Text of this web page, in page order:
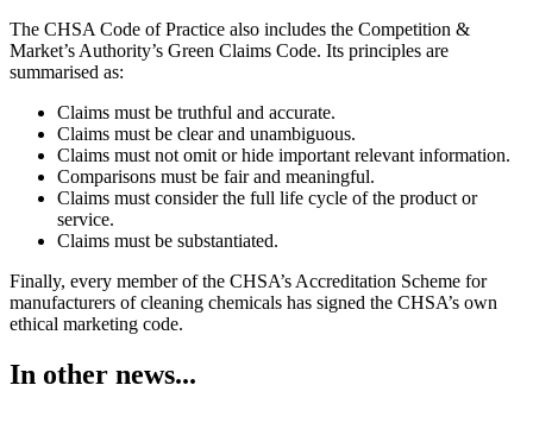
The CHSA Code of Practice also includes the Competition &
Market’s Authority’s Green Claims Code. Its principles are
summarised as:
Claims must be truthful and accurate.
Claims must be clear and unambiguous.
Claims must not omit or hide important relevant information.
Comparisons must be fair and meaningful.
Claims must consider the full life cycle of the product or
service.
Claims must be substantiated.
Finally, every member of the CHSA’s Accreditation Scheme for
manufacturers of cleaning chemicals has signed the CHSA’s own
ethical marketing code.
In other news...